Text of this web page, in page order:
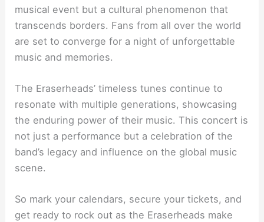
musical event but a cultural phenomenon that
transcends borders. Fans from all over the world
are set to converge for a night of unforgettable
music and memories.
The Eraserheads’ timeless tunes continue to
resonate with multiple generations, showcasing
the enduring power of their music. This concert is
not just a performance but a celebration of the
band’s legacy and influence on the global music
scene.
So mark your calendars, secure your tickets, and
get ready to rock out as the Eraserheads make